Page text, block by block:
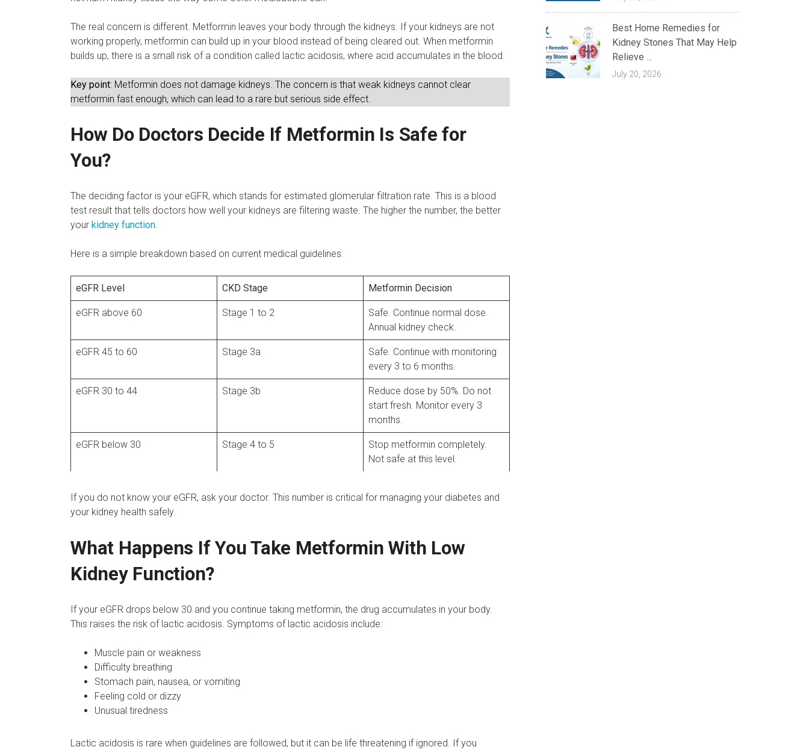
The real concern is different. Metformin leaves your body through the kidneys. If your kidneys are not
working properly, metformin can build up in your blood instead of being cleared out. When metformin
builds up, there is a small risk of a condition called lactic acidosis, where acid accumulates in the blood.
Key point: Metformin does not damage kidneys. The concern is that weak kidneys cannot clear
metformin fast enough, which can lead to a rare but serious side effect.
How Do Doctors Decide If Metformin Is Safe for
You?
The deciding factor is your eGFR, which stands for estimated glomerular filtration rate. This is a blood
test result that tells doctors how well your kidneys are filtering waste. The higher the number, the better
your kidney function.
Here is a simple breakdown based on current medical guidelines:
eGFR Level CKD Stage Metformin Decision
eGFR above 60 Stage 1 to 2
Safe. Continue normal dose.
Annual kidney check.
eGFR 45 to 60 Stage 3a
Safe. Continue with monitoring
every 3 to 6 months.
eGFR 30 to 44 Stage 3b
Reduce dose by 50%. Do not
start fresh. Monitor every 3
months.
eGFR below 30 Stage 4 to 5
Stop metformin completely.
Not safe at this level.
If you do not know your eGFR, ask your doctor. This number is critical for managing your diabetes and
your kidney health safely.
What Happens If You Take Metformin With Low
Kidney Function?
If your eGFR drops below 30 and you continue taking metformin, the drug accumulates in your body.
This raises the risk of lactic acidosis. Symptoms of lactic acidosis include:
Muscle pain or weakness
Difficulty breathing
Stomach pain, nausea, or vomiting
Feeling cold or dizzy
Unusual tiredness
Lactic acidosis is rare when guidelines are followed, but it can be life threatening if ignored. If you
Best Home Remedies for
Kidney Stones That May Help
Relieve ...
July 20, 2026